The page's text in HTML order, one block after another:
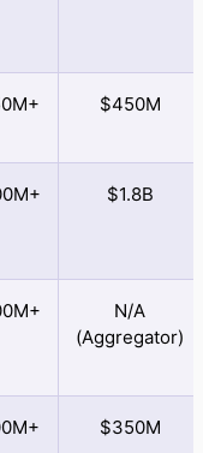
$450M
$1.8B
N/A
(Aggregator)
$350M